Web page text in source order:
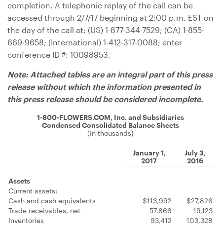
completion. A telephonic replay of the call can be
accessed through 2/7/17 beginning at 2:00 p.m. EST on
the day of the call at: (US) 1-877-344-7529; (CA) 1-855-
669-9658; (International) 1-412-317-0088; enter
conference ID #: 10098953.
Note: Attached tables are an integral part of this press
release without which the information presented in
this press release should be considered incomplete.
1-800-FLOWERS.COM, Inc. and Subsidiaries
Condensed Consolidated Balance Sheets
(In thousands)
January 1,
2017
July 3,
2016
Assets
Current assets:
Cash and cash equivalents
$113,992
$27,826
Trade receivables, net
57,866
19,123
Inventories
93,412
103,328